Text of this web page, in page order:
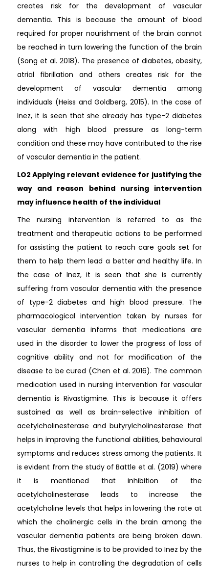
creates risk for the development of vascular
dementia. This is because the amount of blood
required for proper nourishment of the brain cannot
be reached in turn lowering the function of the brain
(Song et al. 2018). The presence of diabetes, obesity,
atrial fibrillation and others creates risk for the
development of vascular dementia among
individuals (Heiss and Goldberg, 2015). In the case of
Inez, it is seen that she already has type-2 diabetes
along with high blood pressure as long-term
condition and these may have contributed to the rise
of vascular dementia in the patient.
LO2 Applying relevant evidence for justifying the
way and reason behind nursing intervention
may influence health of the individual
The nursing intervention is referred to as the
treatment and therapeutic actions to be performed
for assisting the patient to reach care goals set for
them to help them lead a better and healthy life. In
the case of Inez, it is seen that she is currently
suffering from vascular dementia with the presence
of type-2 diabetes and high blood pressure. The
pharmacological intervention taken by nurses for
vascular dementia informs that medications are
used in the disorder to lower the progress of loss of
cognitive ability and not for modification of the
disease to be cured (Chen et al. 2016). The common
medication used in nursing intervention for vascular
dementia is Rivastigmine. This is because it offers
sustained as well as brain-selective inhibition of
acetylcholinesterase and butyrylcholinesterase that
helps in improving the functional abilities, behavioural
symptoms and reduces stress among the patients. It
is evident from the study of Battle et al. (2019) where
it is mentioned that inhibition of the
acetylcholinesterase leads to increase the
acetylcholine levels that helps in lowering the rate at
which the cholinergic cells in the brain among the
vascular dementia patients are being broken down.
Thus, the Rivastigmine is to be provided to Inez by the
nurses to help in controlling the degradation of cells